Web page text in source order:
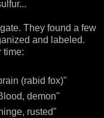
They found a few
and labeled.
time:
(rabid fox)"
demon"
rusted"